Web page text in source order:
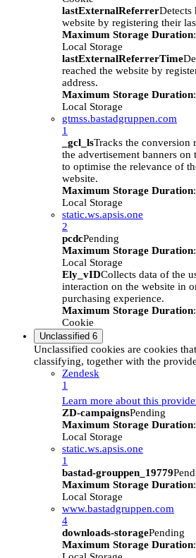
lastExternalReferrerDetects
website by registering their
Maximum Storage Duration
Local Storage
lastExternalReferrerTime
reached the website by
address.
Maximum Storage Duration
Local Storage
gtmss.bastadgruppen.com
1
_gcl_lsTracks the conversion
the advertisement banners on
to optimise the relevance of
website.
Maximum Storage Duration
Local Storage
static.ws.apsis.one
2
pcdcPending
Maximum Storage Duration
Local Storage
Ely_vIDCollects data of the
interaction on the website in
purchasing experience.
Maximum Storage Duration
Cookie
Unclassified 6
Unclassified cookies are cookies
classifying, together with the
Zendesk
1
Learn more about this
ZD-campaignsPending
Maximum Storage Duration
Local Storage
static.ws.apsis.one
1
bastad-grouppen_19779
Maximum Storage Duration
Local Storage
www.bastadgruppen.com
4
downloads-storagePending
Maximum Storage Duration